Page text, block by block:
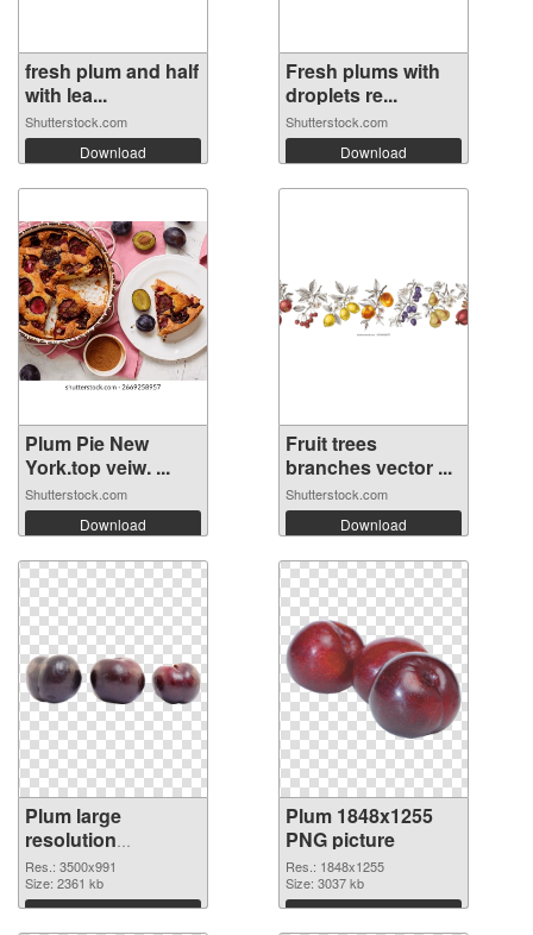
fresh plum and half
with lea...
Shutterstock.com
Download
Fresh plums with
droplets re...
Shutterstock.com
Download
Plum Pie New
York.top veiw. ...
Shutterstock.com
Download
Fruit trees
branches vector ...
Shutterstock.com
Download
Plum large
resolution
3500x991 PNG
image
Res.: 3500x991
Size: 2361 kb
Download
Plum 1848x1255
PNG picture
Res.: 1848x1255
Size: 3037 kb
Download